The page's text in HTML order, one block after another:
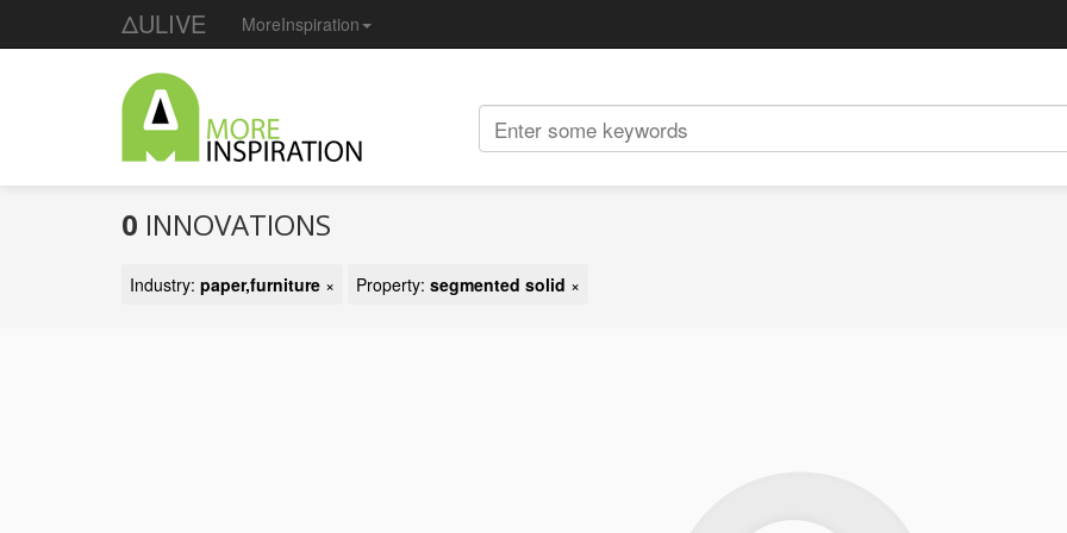
ΔULIVE MoreInspiration
0 INNOVATIONS
Industry: paper,furniture × Property: segmented solid ×